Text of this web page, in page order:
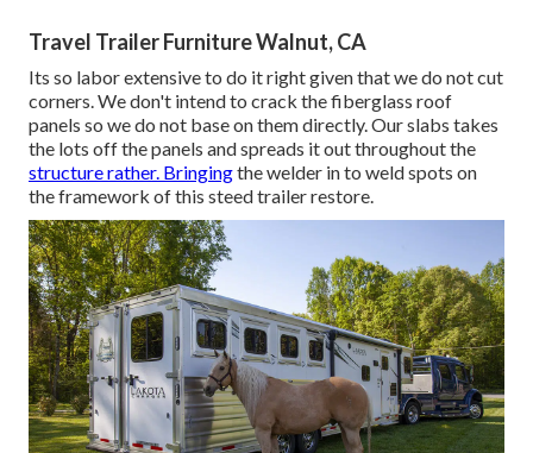
Travel Trailer Furniture Walnut, CA
Its so labor extensive to do it right given that we do not cut
corners. We don't intend to crack the fiberglass roof
panels so we do not base on them directly. Our slabs takes
the lots off the panels and spreads it out throughout the
structure rather. Bringingthe welder in to weld spots on
the framework of this steed trailer restore.